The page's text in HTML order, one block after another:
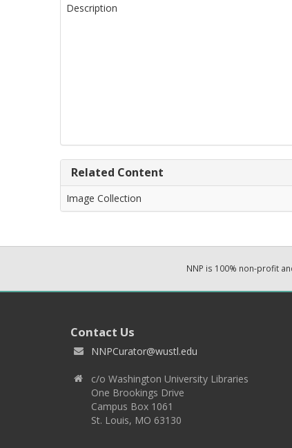
Description
Related Content
Image Collection
NNP is 100% non-profit
Contact Us
NNPCurator@wustl.edu
c/o Washington University Libraries
One Brookings Drive
Campus Box 1061
St. Louis, MO 63130